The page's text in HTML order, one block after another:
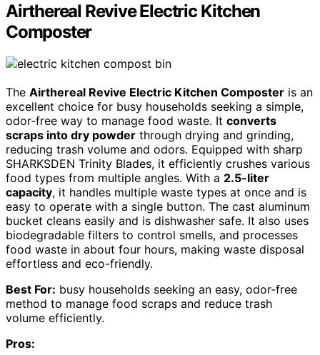
Airthereal Revive Electric Kitchen
Composter
The Airthereal Revive Electric Kitchen Composter is an
excellent choice for busy households seeking a simple,
odor-free way to manage food waste. It converts
scraps into dry powder through drying and grinding,
reducing trash volume and odors. Equipped with sharp
SHARKSDEN Trinity Blades, it efficiently crushes various
food types from multiple angles. With a 2.5-liter
capacity, it handles multiple waste types at once and is
easy to operate with a single button. The cast aluminum
bucket cleans easily and is dishwasher safe. It also uses
biodegradable filters to control smells, and processes
food waste in about four hours, making waste disposal
effortless and eco-friendly.
Best For: busy households seeking an easy, odor-free
method to manage food scraps and reduce trash
volume efficiently.
Pros: